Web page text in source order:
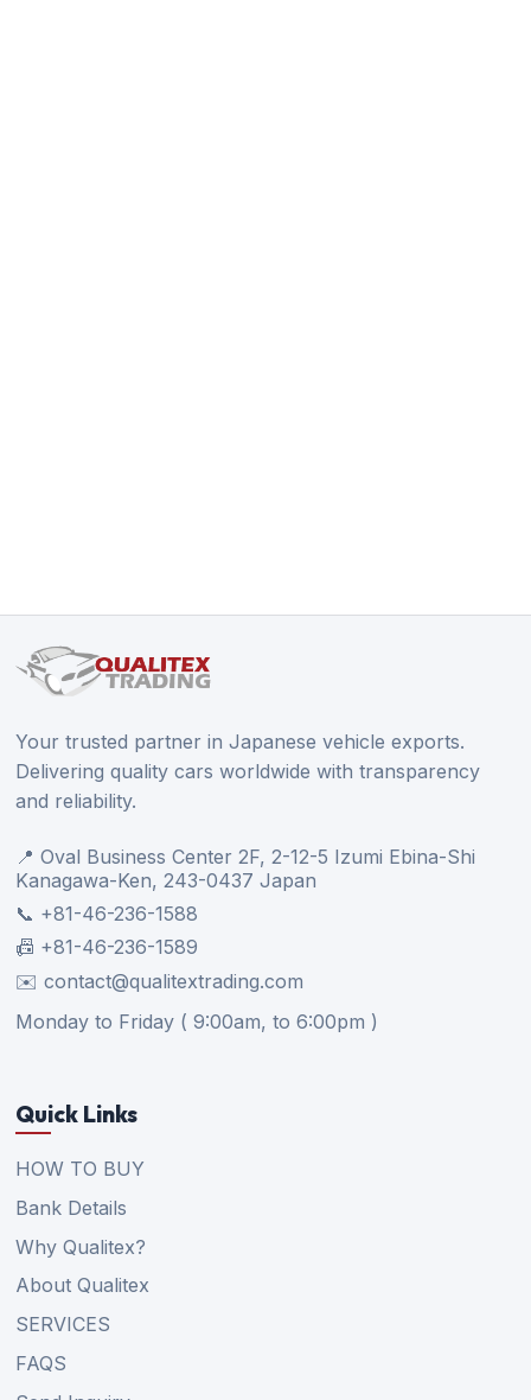
Your trusted partner in Japanese vehicle exports.
Delivering quality cars worldwide with transparency
and reliability.
📍 Oval Business Center 2F, 2-12-5 Izumi Ebina-Shi
Kanagawa-Ken, 243-0437 Japan
📞 +81-46-236-1588
📠 +81-46-236-1589
✉️ contact@qualitextrading.com
Monday to Friday ( 9:00am, to 6:00pm )
Quick Links
HOW TO BUY
Bank Details
Why Qualitex?
About Qualitex
SERVICES
FAQS